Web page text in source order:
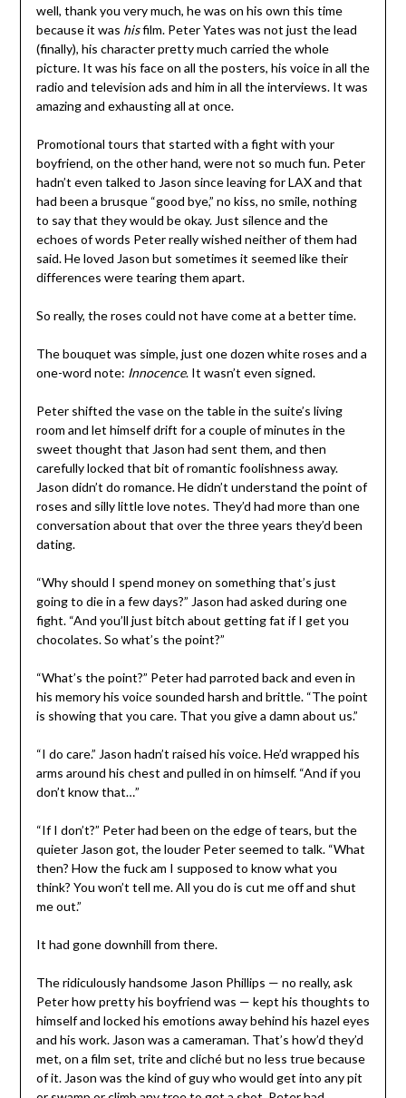
well, thank you very much, he was on his own this time
because it was hisfilm. Peter Yates was not just the lead
(finally), his character pretty much carried the whole
picture. It was his face on all the posters, his voice in all the
radio and television ads and him in all the interviews. It was
amazing and exhausting all at once.
Promotional tours that started with a fight with your
boyfriend, on the other hand, were not so much fun. Peter
hadn’t even talked to Jason since leaving for LAX and that
had been a brusque “good bye,” no kiss, no smile, nothing
to say that they would be okay. Just silence and the
echoes of words Peter really wished neither of them had
said. He loved Jason but sometimes it seemed like their
differences were tearing them apart.
So really, the roses could not have come at a better time.
The bouquet was simple, just one dozen white roses and a
one-word note: Innocence. It wasn’t even signed.
Peter shifted the vase on the table in the suite’s living
room and let himself drift for a couple of minutes in the
sweet thought that Jason had sent them, and then
carefully locked that bit of romantic foolishness away.
Jason didn’t do romance. He didn’t understand the point of
roses and silly little love notes. They’d had more than one
conversation about that over the three years they’d been
dating.
“Why should I spend money on something that’s just
going to die in a few days?” Jason had asked during one
fight. “And you’ll just bitch about getting fat if I get you
chocolates. So what’s the point?”
“What’s the point?” Peter had parroted back and even in
his memory his voice sounded harsh and brittle. “The point
is showing that you care. That you give a damn about us.”
“I do care.” Jason hadn’t raised his voice. He’d wrapped his
arms around his chest and pulled in on himself. “And if you
don’t know that…”
“If I don’t?” Peter had been on the edge of tears, but the
quieter Jason got, the louder Peter seemed to talk. “What
then? How the fuck am I supposed to know what you
think? You won’t tell me. All you do is cut me off and shut
me out.”
It had gone downhill from there.
The ridiculously handsome Jason Phillips — no really, ask
Peter how pretty his boyfriend was — kept his thoughts to
himself and locked his emotions away behind his hazel eyes
and his work. Jason was a cameraman. That’s how’d they’d
met, on a film set, trite and cliché but no less true because
of it. Jason was the kind of guy who would get into any pit